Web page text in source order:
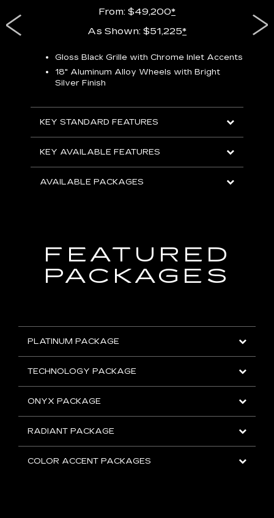
From: $49,200*
As Shown: $51,225*
Gloss Black Grille with Chrome Inlet Accents
18" Aluminum Alloy Wheels with Bright
Silver Finish
KEY STANDARD FEATURES
KEY AVAILABLE FEATURES
AVAILABLE PACKAGES
FEATURED
PACKAGES
PLATINUM PACKAGE
TECHNOLOGY PACKAGE
ONYX PACKAGE
RADIANT PACKAGE
COLOR ACCENT PACKAGES